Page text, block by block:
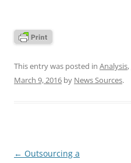
This entry was posted in Analysis,
March 9, 2016 by News Sources.
Post
← Outsourcing a